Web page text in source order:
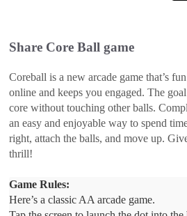
Share Core Ball game
Coreball is a new arcade game that’s
online and keeps you engaged. The
core without touching other balls.
an easy and enjoyable way to spend
right, attach the balls, and move up.
thrill!
Game Rules:
Here’s a classic AA arcade game.